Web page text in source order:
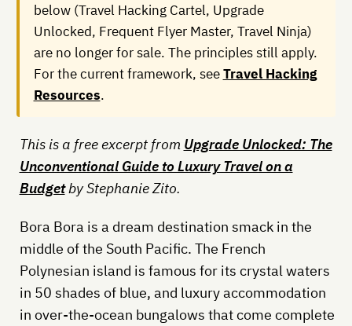
below (Travel Hacking Cartel, Upgrade
Unlocked, Frequent Flyer Master, Travel Ninja)
are no longer for sale. The principles still apply.
For the current framework, seeTravel Hacking
Resources.
This is a free excerpt from Upgrade Unlocked: The
Unconventional Guide to Luxury Travel on a
Budgetby Stephanie Zito.
Bora Bora is a dream destination smack in the
middle of the South Pacific. The French
Polynesian island is famous for its crystal waters
in 50 shades of blue, and luxury accommodation
in over-the-ocean bungalows that come complete